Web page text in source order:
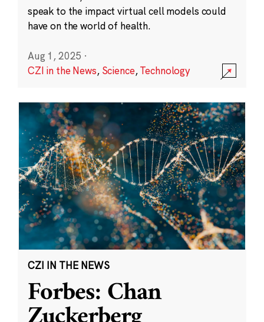
speak to the impact virtual cell models could
have on the world of health.
Aug 1, 2025 ·
CZI in the News, Science,Technology
CZI IN THE NEWS
Forbes: Chan